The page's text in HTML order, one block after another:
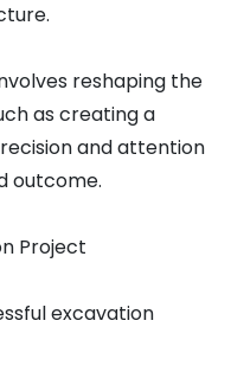
reshaping the
as creating a
and attention
outcome.
Project
excavation